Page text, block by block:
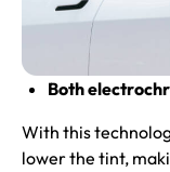
Both
With this
lower the tint,